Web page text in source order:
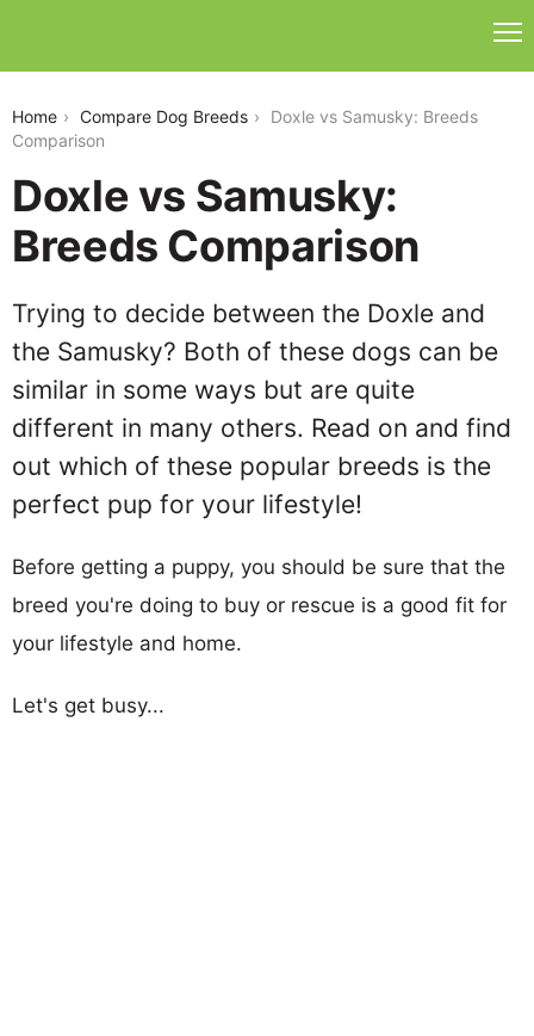
Home Compare Dog Breeds
Doxle vs Samusky: Breeds
Comparison
Doxle vs Samusky:
Breeds Comparison
Trying to decide between the Doxle and
the Samusky? Both of these dogs can be
similar in some ways but are quite
different in many others. Read on and find
out which of these popular breeds is the
perfect pup for your lifestyle!
Before getting a puppy, you should be sure that the
breed you're doing to buy or rescue is a good fit for
your lifestyle and home.
Let's get busy...